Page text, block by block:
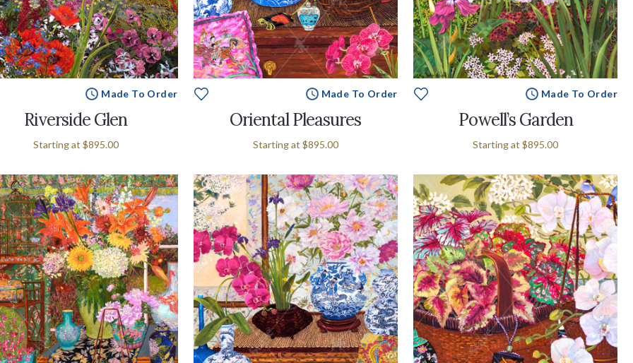
Made To Order
Riverside Glen
Starting at $895.00
Made To Order
Oriental Pleasures
Starting at $895.00
Made To Order
Powell’s Garden
Starting at$895.00